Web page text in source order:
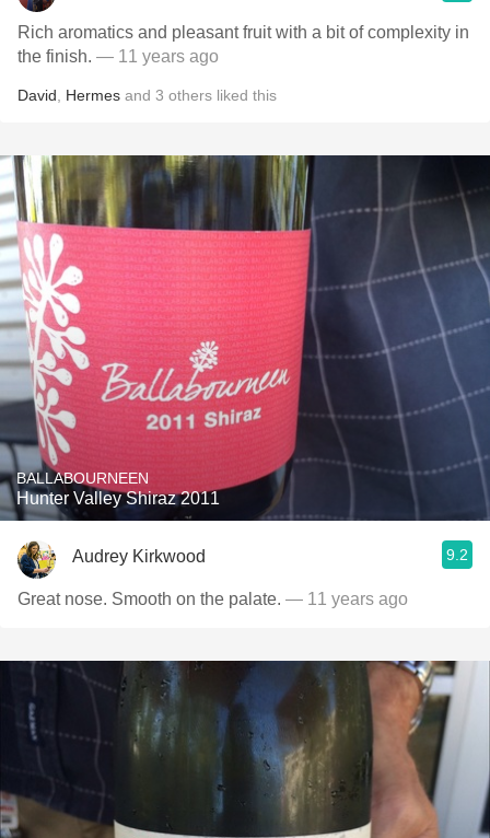
Rich aromatics and pleasant fruit with a bit of complexity in
the finish. — 11 years ago
David Hermes and 3 others liked this
BALLABOURNEEN
Hunter Valley Shiraz 2011
Audrey Kirkwood 9.2
Great nose. Smooth on the palate. — 11 years ago